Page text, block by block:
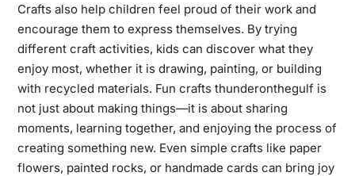
Crafts also help children feel proud of their work and
encourage them to express themselves. By trying
different craft activities, kids can discover what they
enjoy most, whether it is drawing, painting, or building
with recycled materials. Fun crafts thunderonthegulf is
not just about making things—it is about sharing
moments, learning together, and enjoying the process of
creating something new. Even simple crafts like paper
flowers, painted rocks, or handmade cards can bring joy